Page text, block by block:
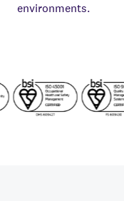
environments.